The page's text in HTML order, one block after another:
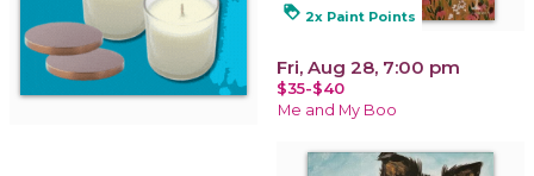
loyalty 2x Paint Points
Fri, Aug 28, 7:00 pm
$35-$40
Me and My Boo